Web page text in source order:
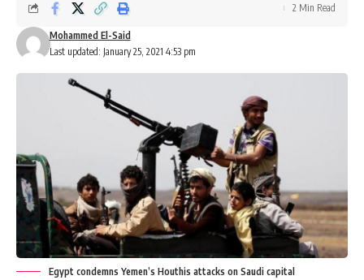
Last updated: January 25, 2021 4:53 pm
Mohammed El-Said
2 Min Read
Egypt condemns Yemen’s Houthis attacks on Saudi capital